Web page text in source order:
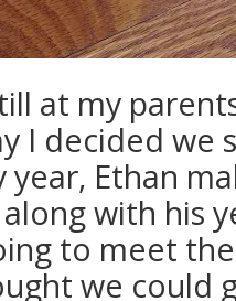
at my
I decided we
year, Ethan
with his
to meet
we could